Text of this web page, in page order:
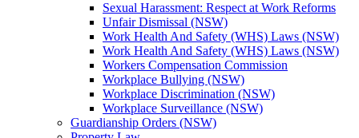
Sexual Harassment: Respect at Work Reforms
Unfair Dismissal (NSW)
Work Health And Safety (WHS) Laws (NSW)
Work Health And Safety (WHS) Laws (NSW)
Workers Compensation Commission
Workplace Bullying (NSW)
Workplace Discrimination (NSW)
Workplace Surveillance (NSW)
Guardianship Orders (NSW)